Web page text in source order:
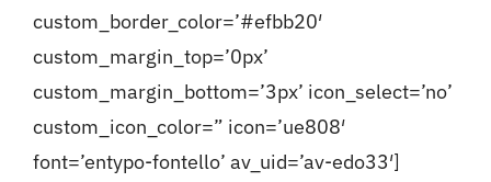
custom_border_color=’#efbb20′
custom_margin_top=’0px’
custom_margin_bottom=’3px’ icon_select=’no’
custom_icon_color=” icon=’ue808′
font=’entypo-fontello’ av_uid=’av-edo33′]